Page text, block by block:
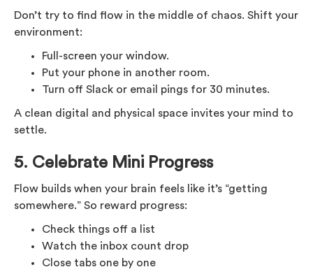
Don’t try to find flow in the middle of chaos. Shift your
environment:
Full-screen your window.
Put your phone in another room.
Turn off Slack or email pings for 30 minutes.
A clean digital and physical space invites your mind to
settle.
5. Celebrate Mini Progress
Flow builds when your brain feels like it’s “getting
somewhere.” So reward progress:
Check things off a list
Watch the inbox count drop
Close tabs one by one